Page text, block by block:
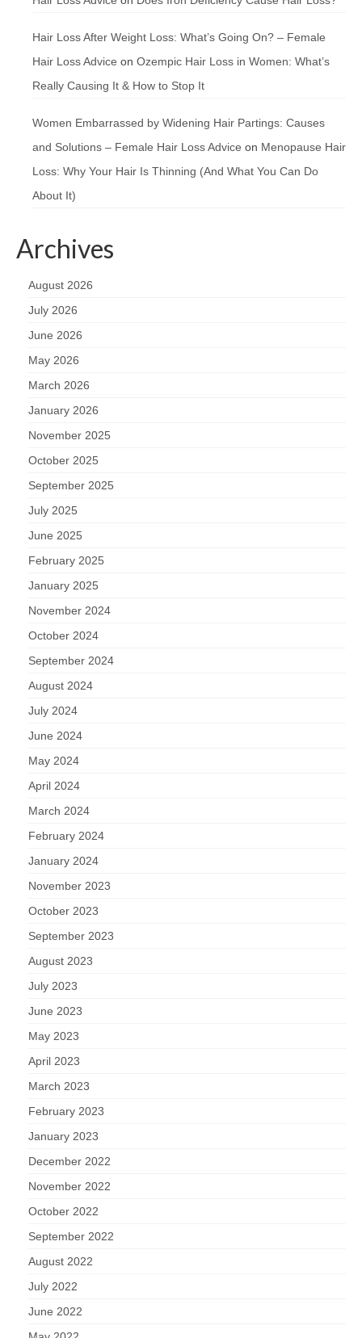
Hair Loss After Weight Loss: What’s Going On? – Female
Hair Loss Advice on Ozempic Hair Loss in Women: What’s
Really Causing It & How to Stop It
Women Embarrassed by Widening Hair Partings: Causes
and Solutions – Female Hair Loss Advice on Menopause Hair
Loss: Why Your Hair Is Thinning (And What You Can Do
About It)
Archives
August 2026
July 2026
June 2026
May 2026
March 2026
January 2026
November 2025
October 2025
September 2025
July 2025
June 2025
February 2025
January 2025
November 2024
October 2024
September 2024
August 2024
July 2024
June 2024
May 2024
April 2024
March 2024
February 2024
January 2024
November 2023
October 2023
September 2023
August 2023
July 2023
June 2023
May 2023
April 2023
March 2023
February 2023
January 2023
December 2022
November 2022
October 2022
September 2022
August 2022
July 2022
June 2022